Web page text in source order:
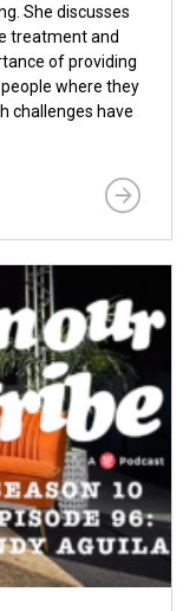
She discusses
treatment and
of providing
where they
challenges have